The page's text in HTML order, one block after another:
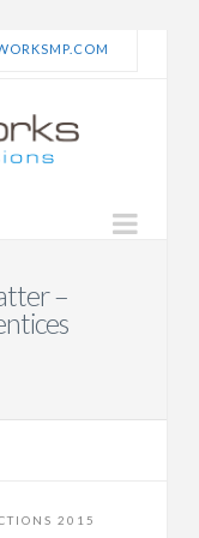
–
2015